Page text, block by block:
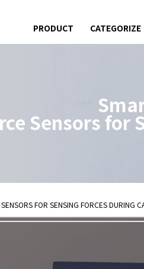
Sensors for
FOR SENSING FORCES DURING
Sensors
PRODUCT
CATEGORIZE